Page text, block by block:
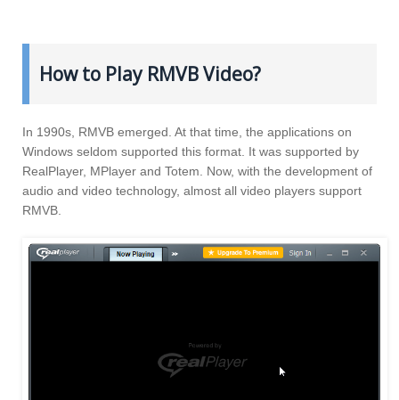
How to Play RMVB Video?
In 1990s, RMVB emerged. At that time, the applications on
Windows seldom supported this format. It was supported by
RealPlayer, MPlayer and Totem. Now, with the development of
audio and video technology, almost all video players support
RMVB.